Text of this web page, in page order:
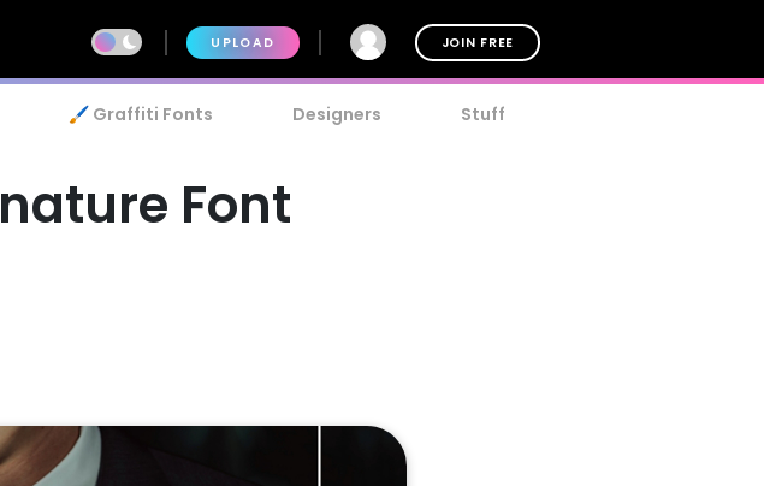
UPLOAD JOIN FREE
🖌️ Graffiti Fonts Designers Stuff
Font